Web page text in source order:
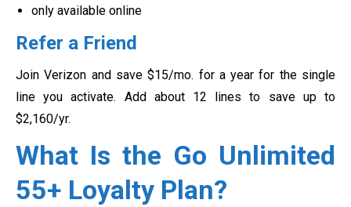
only available online
Refer a Friend
Join Verizon and save $15/mo. for a year for the single
line you activate. Add about 12 lines to save up to
$2,160/yr.
What Is the Go Unlimited
55+ Loyalty Plan?